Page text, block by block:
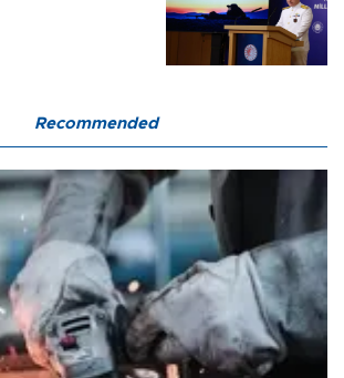
Recommended